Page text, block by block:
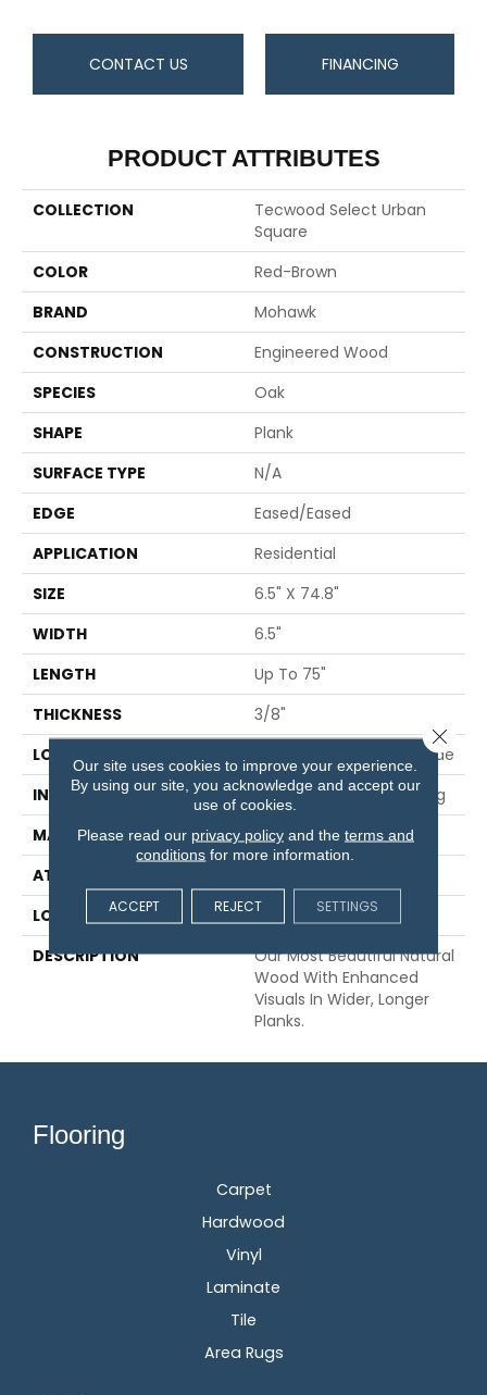
CONTACT US FINANCING
PRODUCT ATTRIBUTES
COLLECTION
Tecwood Select Urban
Square
COLOR
Red-Brown
BRAND
Mohawk
CONSTRUCTION
Engineered Wood
SPECIES
Oak
SHAPE
Plank
SURFACE TYPE
N/A
EDGE
Eased/Eased
APPLICATION
Residential
SIZE
6.5" X 74.8"
WIDTH
6.5"
LENGTH
Up To 75"
THICKNESS
3/8"
LOCATION
On, Above Or Below Grade
INSTALLATION METHOD
Glue/Nail/Staple/Floating
MATERIAL
TecWood
ATTACHED PAD
LOOK
Wood
DESCRIPTION
Our Most Beautiful Natural
Wood With Enhanced
Visuals In Wider, Longer
Planks.
Flooring
Carpet
Hardwood
Vinyl
Laminate
Tile
Area Rugs
Our site uses cookies to improve your experience.
By using our site, you acknowledge and accept our
use of cookies.
Please read our privacy policyand the terms and
conditions for more information.
ACCEPT REJECT SETTINGS
Close